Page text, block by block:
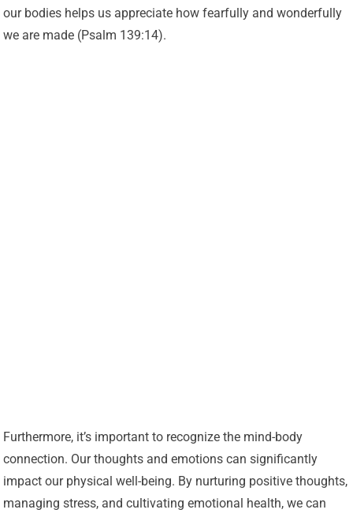
our bodies helps us appreciate how fearfully and wonderfully
we are made (Psalm 139:14).
Furthermore, it’s important to recognize the mind-body
connection. Our thoughts and emotions can significantly
impact our physical well-being. By nurturing positive thoughts,
managing stress, and cultivating emotional health, we can